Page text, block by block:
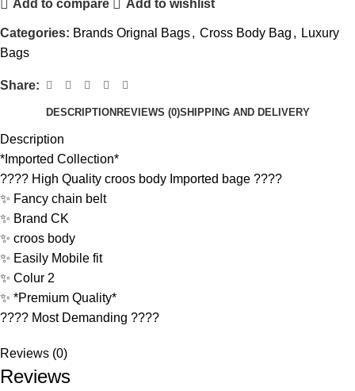
Add to compare Add to wishlist
Categories: Brands Orignal Bags, Cross Body Bag , Luxury
Bags
Share:
DESCRIPTION REVIEWS (0)SHIPPING AND DELIVERY
Description
*Imported Collection*
???? High Quality croos body Imported bage ????
✨ Fancy chain belt
✨ Brand CK
✨ croos body
✨ Easily Mobile fit
✨ Colur 2
✨ *Premium Quality*
???? Most Demanding ????
Reviews (0)
Reviews